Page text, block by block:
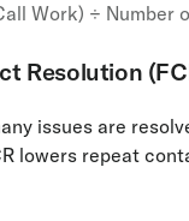
Work) ÷ Number
Resolution
issues are
lowers repeat